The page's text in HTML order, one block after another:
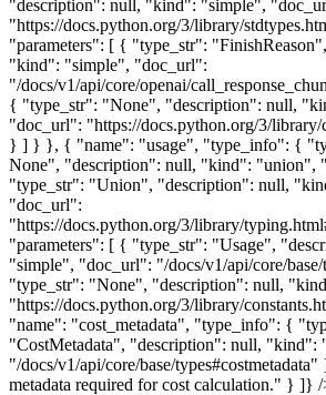
"description": null, "kind": "simple",
"https://docs.python.org/3/library/
"parameters": [ { "type_str":
"kind": "simple", "doc_url":
"/docs/v1/api/core/openai/
{ "type_str": "None", "description": null,
"doc_url": "https://docs.python.org/3/library/
} ] } }, { "name": "usage", "type_info": {
None", "description": null, "kind": "union",
"type_str": "Union", "description": null,
"doc_url":
"https://docs.python.org/3/library/
"parameters": [ { "type_str": "Usage",
"simple", "doc_url": "/docs/v1/api/core/
"type_str": "None", "description": null,
"https://docs.python.org/3/library/
"name": "cost_metadata", "type_info": {
"CostMetadata", "description": null, "kind":
"/docs/v1/api/core/base/
metadata required for cost calculation." } ]}